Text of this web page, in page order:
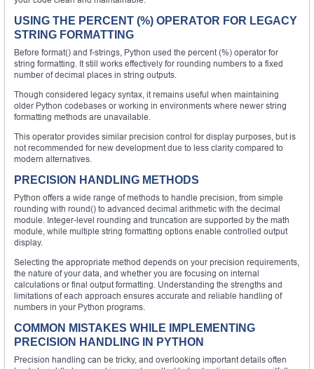
USING THE PERCENT (%) OPERATOR FOR LEGACY
STRING FORMATTING
Before format() and f-strings, Python used the percent (%) operator for
string formatting. It still works effectively for rounding numbers to a fixed
number of decimal places in string outputs.
Though considered legacy syntax, it remains useful when maintaining
older Python codebases or working in environments where newer string
formatting methods are unavailable.
This operator provides similar precision control for display purposes, but is
not recommended for new development due to less clarity compared to
modern alternatives.
PRECISION HANDLING METHODS
Python offers a wide range of methods to handle precision, from simple
rounding with round() to advanced decimal arithmetic with the decimal
module. Integer-level rounding and truncation are supported by the math
module, while multiple string formatting options enable controlled output
display.
Selecting the appropriate method depends on your precision requirements,
the nature of your data, and whether you are focusing on internal
calculations or final output formatting. Understanding the strengths and
limitations of each approach ensures accurate and reliable handling of
numbers in your Python programs.
COMMON MISTAKES WHILE IMPLEMENTING
PRECISION HANDLING IN PYTHON
Precision handling can be tricky, and overlooking important details often